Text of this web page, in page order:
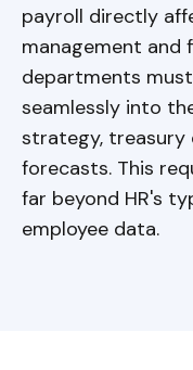
payroll directly
management and
departments
seamlessly into
strategy, treasury
forecasts. This
far beyond HR's
employee data.